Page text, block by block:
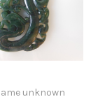
unknown